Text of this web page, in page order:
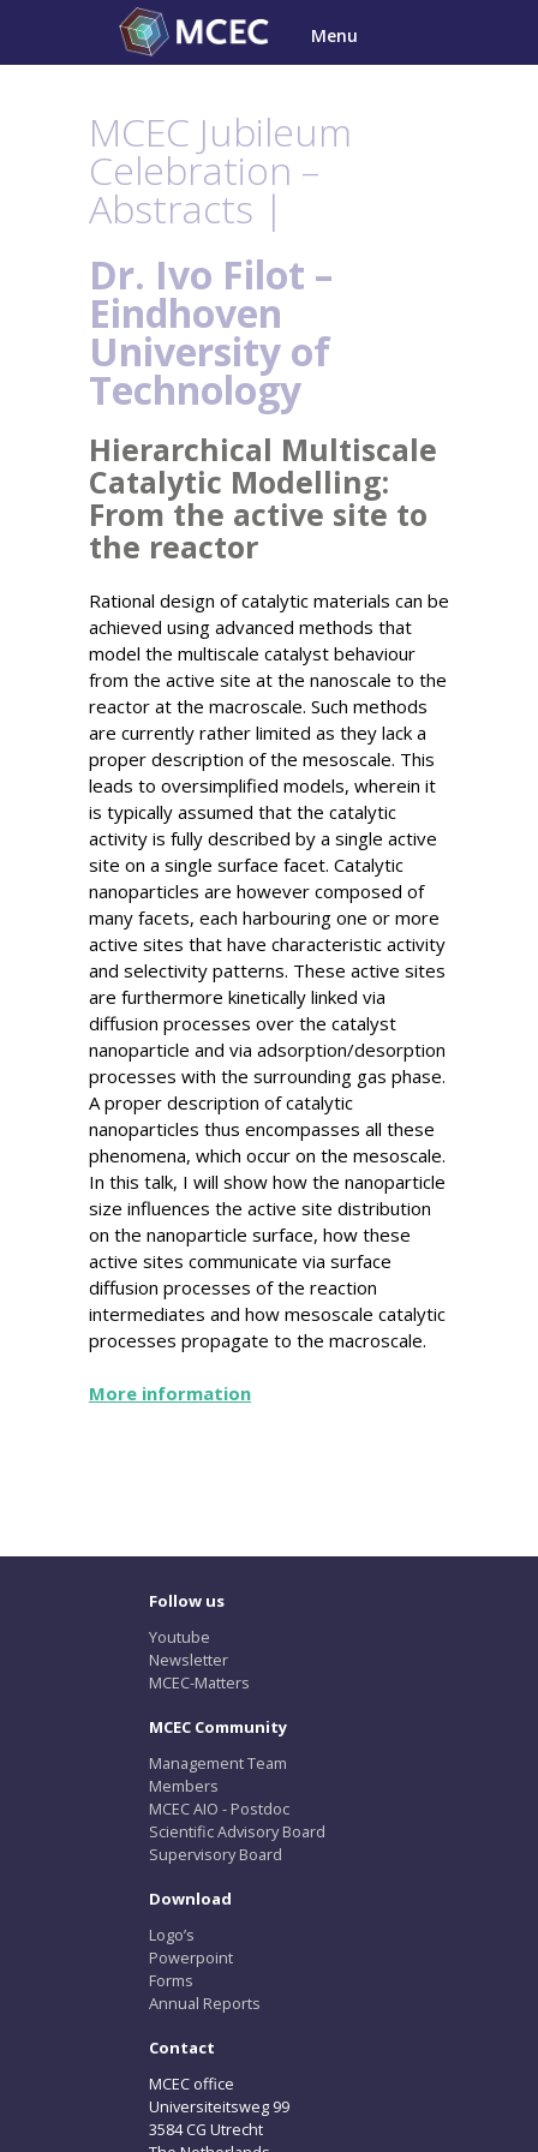
content
Menu
MCEC Jubileum
Celebration –
Abstracts |
Dr. Ivo Filot –
Eindhoven
University of
Technology
Hierarchical Multiscale
Catalytic Modelling:
From the active site to
the reactor
Rational design of catalytic materials can be
achieved using advanced methods that
model the multiscale catalyst behaviour
from the active site at the nanoscale to the
reactor at the macroscale. Such methods
are currently rather limited as they lack a
proper description of the mesoscale. This
leads to oversimplified models, wherein it
is typically assumed that the catalytic
activity is fully described by a single active
site on a single surface facet. Catalytic
nanoparticles are however composed of
many facets, each harbouring one or more
active sites that have characteristic activity
and selectivity patterns. These active sites
are furthermore kinetically linked via
diffusion processes over the catalyst
nanoparticle and via adsorption/desorption
processes with the surrounding gas phase.
A proper description of catalytic
nanoparticles thus encompasses all these
phenomena, which occur on the mesoscale.
In this talk, I will show how the nanoparticle
size influences the active site distribution
on the nanoparticle surface, how these
active sites communicate via surface
diffusion processes of the reaction
intermediates and how mesoscale catalytic
processes propagate to the macroscale.
More information
Follow us
Youtube
Newsletter
MCEC-Matters
MCEC Community
Management Team
Members
MCEC AIO - Postdoc
Scientific Advisory Board
Supervisory Board
Download
Logo’s
Powerpoint
Forms
Annual Reports
Contact
MCEC office
Universiteitsweg 99
3584 CG Utrecht